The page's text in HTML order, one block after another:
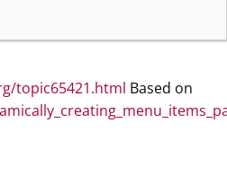
topic65421.html Based on